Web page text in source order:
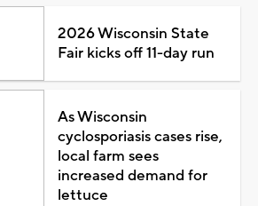
2026 Wisconsin State
Fair kicks off 11-day run
As Wisconsin
cyclosporiasis cases rise,
local farm sees
increased demand for
lettuce